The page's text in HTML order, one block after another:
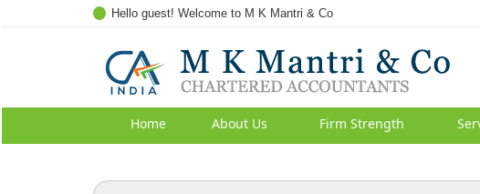
Hello guest! Welcome to M K Mantri & Co
Home About Us Firm Strength